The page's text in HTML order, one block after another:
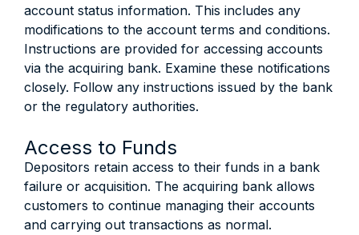
account status information. This includes any
modifications to the account terms and conditions.
Instructions are provided for accessing accounts
via the acquiring bank. Examine these notifications
closely. Follow any instructions issued by the bank
or the regulatory authorities.
Access to Funds
Depositors retain access to their funds in a bank
failure or acquisition. The acquiring bank allows
customers to continue managing their accounts
and carrying out transactions as normal.